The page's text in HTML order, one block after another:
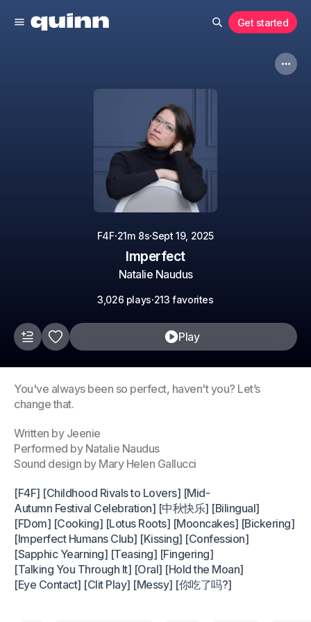
Get started
F4F·21m 8s·Sept 19, 2025
Imperfect
Natalie Naudus
3,026 plays·213 favorites
Play
You've always been so perfect, haven't you? Let’s
change that.
Written by Jeenie
Performed by Natalie Naudus
Sound design by Mary Helen Gallucci
[F4F] [Childhood Rivals to Lovers] [Mid-
Autumn Festival Celebration] [中秋快乐] [Bilingual]
[FDom] [Cooking] [Lotus Roots] [Mooncakes] [Bickering]
[Imperfect Humans Club] [Kissing] [Confession]
[Sapphic Yearning] [Teasing] [Fingering]
[Talking You Through It] [Oral] [Hold the Moan]
[Eye Contact] [Clit Play] [Messy] [你吃了吗?]